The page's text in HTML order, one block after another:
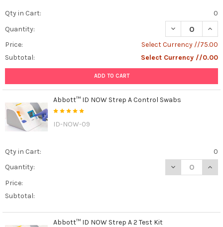
Qty in Cart:
0
Quantity:
DECREASE
Price:
Select Currency //75.00
Subtotal:
Select Currency //0.00
ADD TO CART
Abbott™ ID NOW Strep A Control Swabs
ID-NOW-09
Qty in Cart:
0
Quantity:
DECREASE
Price:
Subtotal:
Abbott™ ID NOW Strep A 2 Test Kit